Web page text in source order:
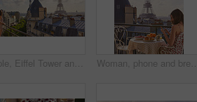
Couple, Eiffel Tower and hug on balcony for holiday, view and connection with love on summer getaway. People, partner and embrace with space, clouds and bonding on vacation with relationship in Paris Woman, phone and breakfast at restaurant with Eiffel Tower, travel vacation or social media update. Person, food and relax at cafe with terrace, summer holiday or upload post for online blog in Paris